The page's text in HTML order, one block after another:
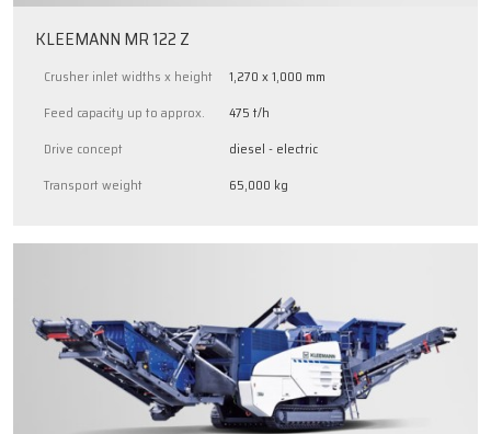
KLEEMANN MR 122 Z
Crusher inlet widths x height
1,270 x 1,000 mm
Feed capacity up to approx.
475 t/h
Drive concept
diesel - electric
Transport weight
65,000 kg